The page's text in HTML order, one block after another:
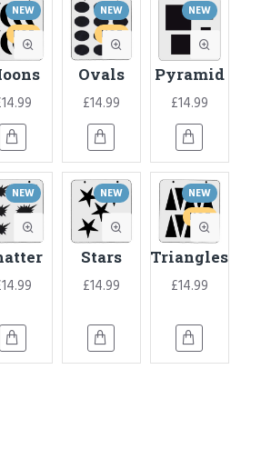
NEW
HOT
NEW
HOT
Ovals
£14.99
NEW
Pyramid
£14.99
NEW NEW
Stars
£14.99
NEW
HOT
Triangles
£14.99